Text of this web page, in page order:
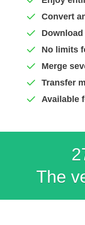
Convert
No limits
Merge
Transfer
Available
The